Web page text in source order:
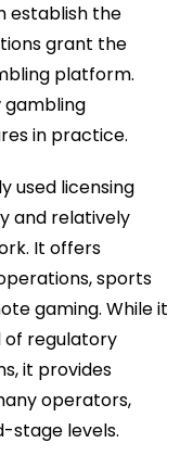
establish the
grant the
platform.
gambling
in practice.
used licensing
and relatively
It offers
sports
gaming. While it
of regulatory
it provides
operators,
stage levels.